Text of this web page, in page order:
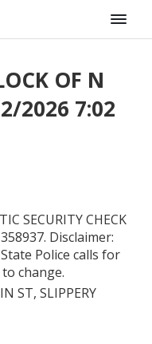
OF N
2026 7:02
SECURITY CHECK
Disclaimer:
Police calls for
change.
ST, SLIPPERY